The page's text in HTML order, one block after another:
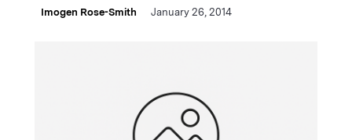
Imogen Rose-Smith January 26, 2014